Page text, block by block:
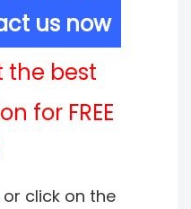
us now
the best
for FREE
or click on the